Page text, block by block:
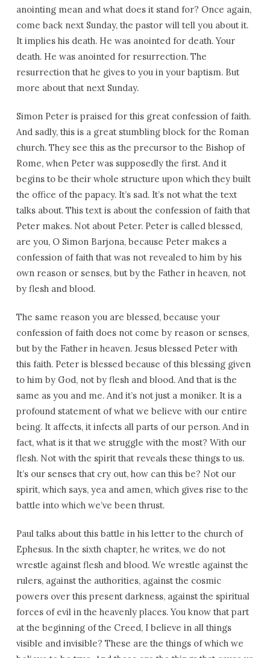
anointing mean and what does it stand for? Once again,
come back next Sunday, the pastor will tell you about it.
It implies his death. He was anointed for death. Your
death. He was anointed for resurrection. The
resurrection that he gives to you in your baptism. But
more about that next Sunday.
Simon Peter is praised for this great confession of faith.
And sadly, this is a great stumbling block for the Roman
church. They see this as the precursor to the Bishop of
Rome, when Peter was supposedly the first. And it
begins to be their whole structure upon which they built
the office of the papacy. It’s sad. It’s not what the text
talks about. This text is about the confession of faith that
Peter makes. Not about Peter. Peter is called blessed,
are you, O Simon Barjona, because Peter makes a
confession of faith that was not revealed to him by his
own reason or senses, but by the Father in heaven, not
by flesh and blood.
The same reason you are blessed, because your
confession of faith does not come by reason or senses,
but by the Father in heaven. Jesus blessed Peter with
this faith. Peter is blessed because of this blessing given
to him by God, not by flesh and blood. And that is the
same as you and me. And it’s not just a moniker. It is a
profound statement of what we believe with our entire
being. It affects, it infects all parts of our person. And in
fact, what is it that we struggle with the most? With our
flesh. Not with the spirit that reveals these things to us.
It’s our senses that cry out, how can this be? Not our
spirit, which says, yea and amen, which gives rise to the
battle into which we’ve been thrust.
Paul talks about this battle in his letter to the church of
Ephesus. In the sixth chapter, he writes, we do not
wrestle against flesh and blood. We wrestle against the
rulers, against the authorities, against the cosmic
powers over this present darkness, against the spiritual
forces of evil in the heavenly places. You know that part
at the beginning of the Creed, I believe in all things
visible and invisible? These are the things of which we